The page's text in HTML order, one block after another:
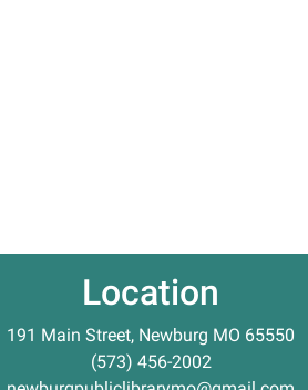
Location
191 Main Street, Newburg MO 65550
(573) 456-2002